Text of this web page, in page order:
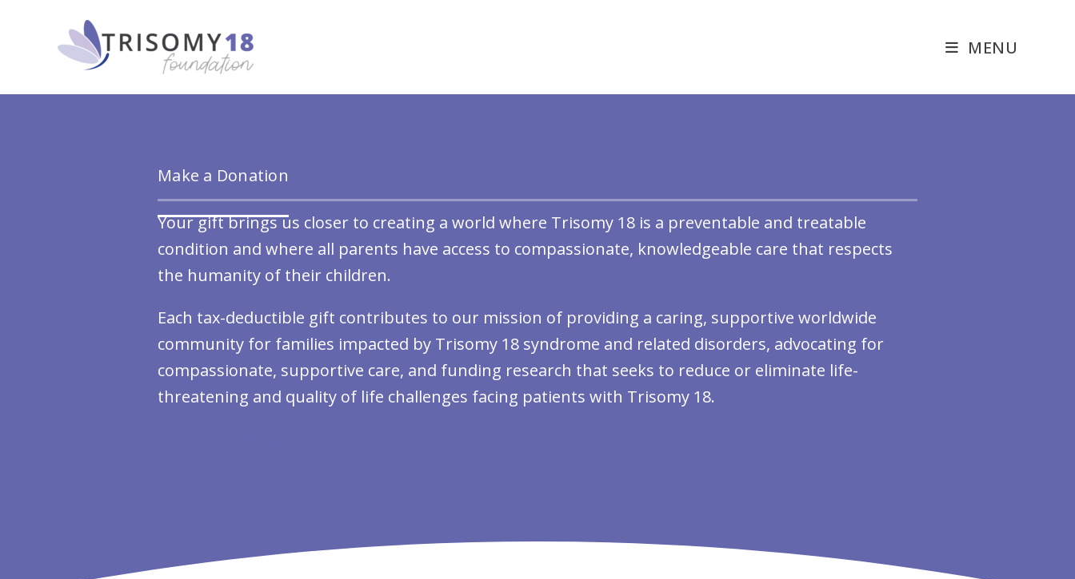
MENU
Make a Donation
Your gift brings us closer to creating a world where Trisomy 18 is a preventable and treatable
condition and where all parents have access to compassionate, knowledgeable care that respects
the humanity of their children.
Each tax-deductible gift contributes to our mission of providing a caring, supportive worldwide
community for families impacted by Trisomy 18 syndrome and related disorders, advocating for
compassionate, supportive care, and funding research that seeks to reduce or eliminate life-
threatening and quality of life challenges facing patients with Trisomy 18.